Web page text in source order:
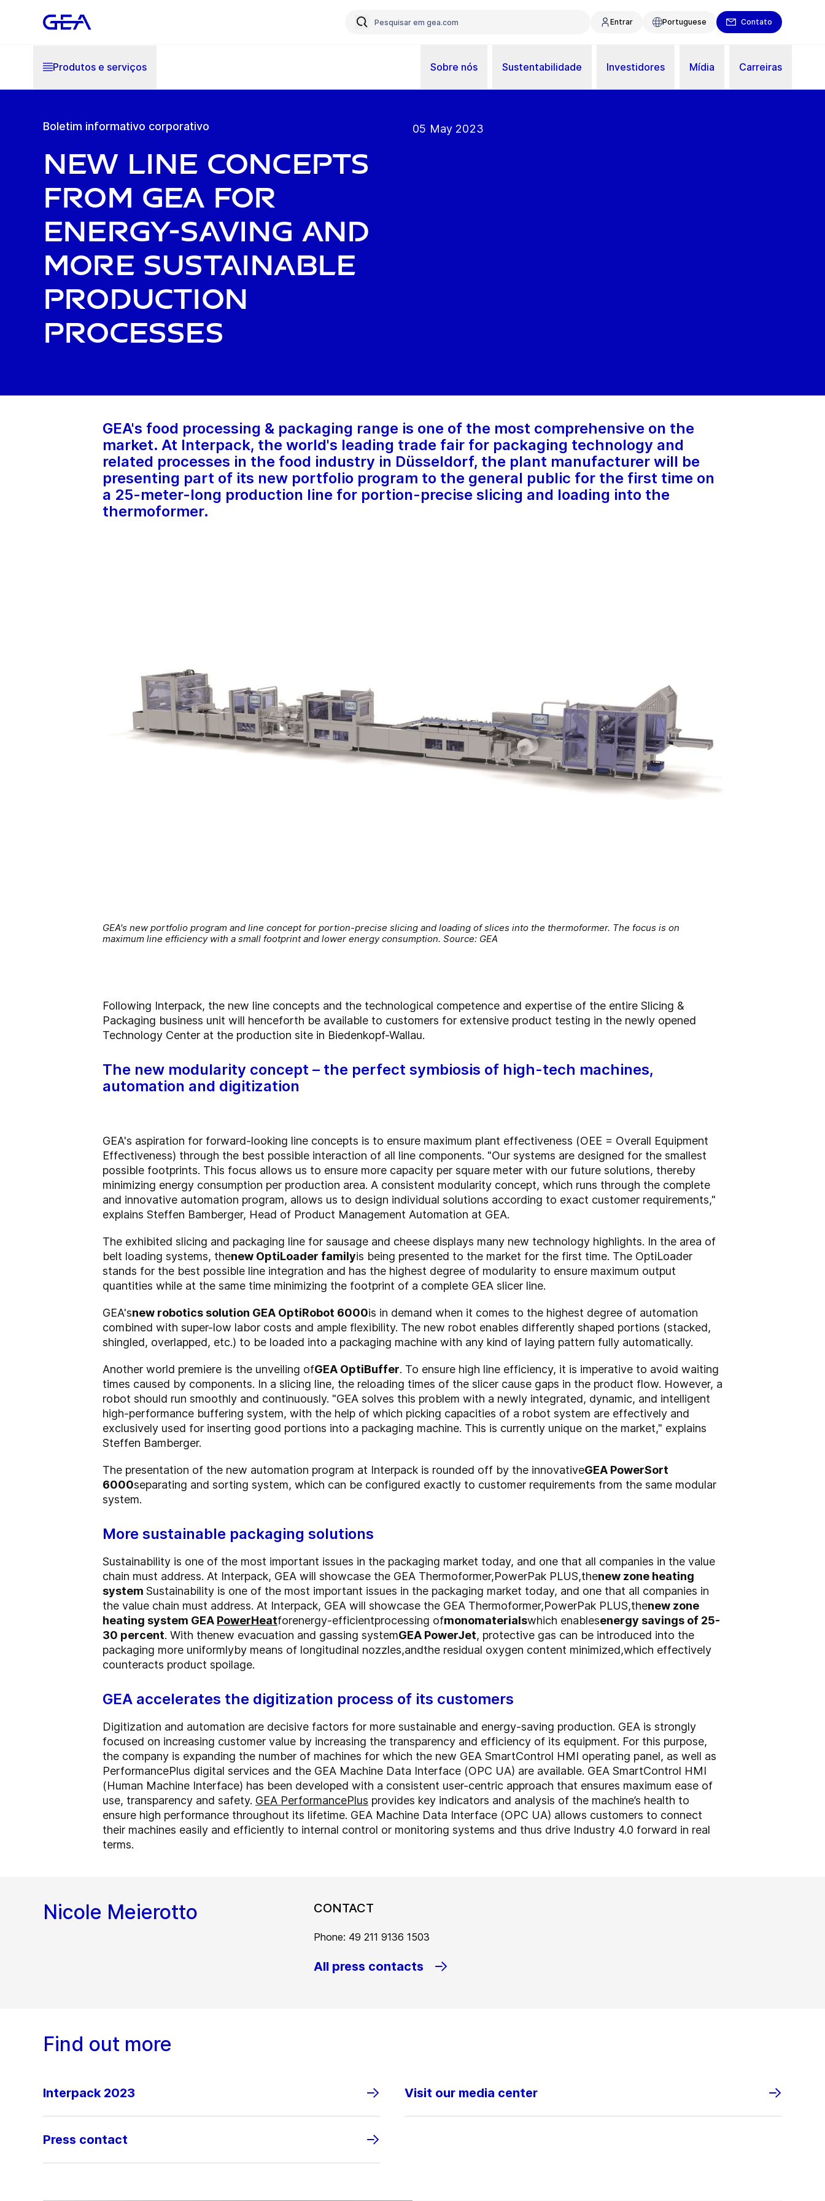
Entrar Portuguese Contato
Produtos e serviços Sobre nós Sustentabilidade Investidores Mídia Carreiras
Boletim informativo corporativo
New line concepts
from GEA for
energy-saving and
more sustainable
production
processes
05 May 2023
GEA's food processing & packaging range is one of the most comprehensive on the
market. At Interpack, the world's leading trade fair for packaging technology and
related processes in the food industry in Düsseldorf, the plant manufacturer will be
presenting part of its new portfolio program to the general public for the first time on
a 25-meter-long production line for portion-precise slicing and loading into the
thermoformer.
GEA's new portfolio program and line concept for portion-precise slicing and loading of slices into the thermoformer. The focus is on
maximum line efficiency with a small footprint and lower energy consumption. Source: GEA
Following Interpack, the new line concepts and the technological competence and expertise of the entire Slicing &
Packaging business unit will henceforth be available to customers for extensive product testing in the newly opened
Technology Center at the production site in Biedenkopf-Wallau.
The new modularity concept – the perfect symbiosis of high-tech machines,
automation and digitization
GEA's aspiration for forward-looking line concepts is to ensure maximum plant effectiveness (OEE = Overall Equipment
Effectiveness) through the best possible interaction of all line components. "Our systems are designed for the smallest
possible footprints. This focus allows us to ensure more capacity per square meter with our future solutions, thereby
minimizing energy consumption per production area. A consistent modularity concept, which runs through the complete
and innovative automation program, allows us to design individual solutions according to exact customer requirements,"
explains Steffen Bamberger, Head of Product Management Automation at GEA.
The exhibited slicing and packaging line for sausage and cheese displays many new technology highlights. In the area of
belt loading systems, thenew OptiLoader familyis being presented to the market for the first time. The OptiLoader
stands for the best possible line integration and has the highest degree of modularity to ensure maximum output
quantities while at the same time minimizing the footprint of a complete GEA slicer line.
GEA'snew robotics solution GEA OptiRobot 6000is in demand when it comes to the highest degree of automation
combined with super-low labor costs and ample flexibility. The new robot enables differently shaped portions (stacked,
shingled, overlapped, etc.) to be loaded into a packaging machine with any kind of laying pattern fully automatically.
Another world premiere is the unveiling ofGEA OptiBuffer. To ensure high line efficiency, it is imperative to avoid waiting
times caused by components. In a slicing line, the reloading times of the slicer cause gaps in the product flow. However, a
robot should run smoothly and continuously. "GEA solves this problem with a newly integrated, dynamic, and intelligent
high-performance buffering system, with the help of which picking capacities of a robot system are effectively and
exclusively used for inserting good portions into a packaging machine. This is currently unique on the market," explains
Steffen Bamberger.
The presentation of the new automation program at Interpack is rounded off by the innovativeGEA PowerSort
6000separating and sorting system, which can be configured exactly to customer requirements from the same modular
system.
More sustainable packaging solutions
Sustainability is one of the most important issues in the packaging market today, and one that all companies in the value
chain must address. At Interpack, GEA will showcase the GEA Thermoformer,PowerPak PLUS,thenew zone heating
system Sustainability is one of the most important issues in the packaging market today, and one that all companies in
the value chain must address. At Interpack, GEA will showcase the GEA Thermoformer,PowerPak PLUS,thenew zone
heating system GEA PowerHeatforenergy-efficientprocessing ofmonomaterialswhich enablesenergy savings of 25-
30 percent. With thenew evacuation and gassing systemGEA PowerJet, protective gas can be introduced into the
packaging more uniformlyby means of longitudinal nozzles,andthe residual oxygen content minimized,which effectively
counteracts product spoilage.
GEA accelerates the digitization process of its customers
Digitization and automation are decisive factors for more sustainable and energy-saving production. GEA is strongly
focused on increasing customer value by increasing the transparency and efficiency of its equipment. For this purpose,
the company is expanding the number of machines for which the new GEA SmartControl HMI operating panel, as well as
PerformancePlus digital services and the GEA Machine Data Interface (OPC UA) are available. GEA SmartControl HMI
(Human Machine Interface) has been developed with a consistent user-centric approach that ensures maximum ease of
use, transparency and safety. GEA PerformancePlus provides key indicators and analysis of the machine’s health to
ensure high performance throughout its lifetime. GEA Machine Data Interface (OPC UA) allows customers to connect
their machines easily and efficiently to internal control or monitoring systems and thus drive Industry 4.0 forward in real
terms.
Nicole Meierotto CONTACT
Phone: 49 211 9136 1503
All press contacts
Find out more
Interpack 2023
Press contact
Visit our media center